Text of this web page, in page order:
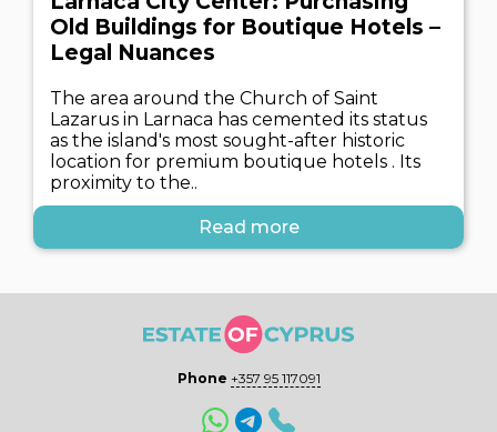
Old Buildings for Boutique Hotels –
Legal Nuances
The area around the Church of Saint
Lazarus in Larnaca has cemented its status
as the island's most sought-after historic
location for premium boutique hotels . Its
proximity to the..
Read more
Phone +357 95 117091